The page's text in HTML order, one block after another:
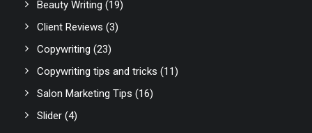
Beauty Writing (19)
Client Reviews (3)
Copywriting (23)
Copywriting tips and tricks (11)
Salon Marketing Tips (16)
Slider (4)